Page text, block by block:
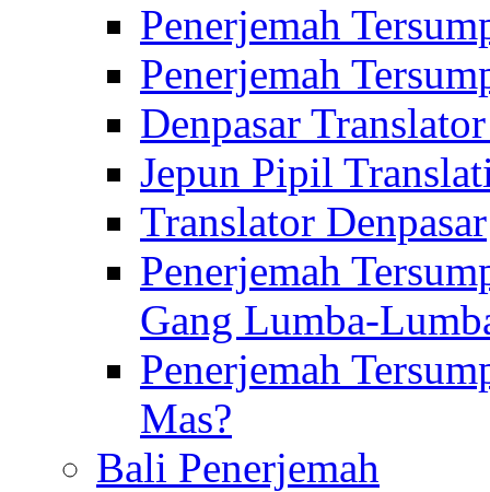
Penerjemah
Penerjemah
Denpasar
Jepun Pipil
Translator Denpasar
Penerjemah
Gang Lumba-
Penerjemah
Mas?
Bali Penerjemah